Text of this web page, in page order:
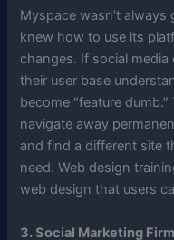
Myspace wasn’t
knew how to use its
changes. If social
their user base
become “feature
navigate away
and find a different site
need. Web design
web design that users
3. Social Marketing